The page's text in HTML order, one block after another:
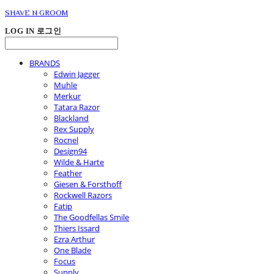
SHAVE N GROOM
LOG IN 로그인
BRANDS
Edwin Jagger
Muhle
Merkur
Tatara Razor
Blackland
Rex Supply
Rocnel
Design94
Wilde & Harte
Feather
Giesen & Forsthoff
Rockwell Razors
Fatip
The Goodfellas Smile
Thiers Issard
Ezra Arthur
One Blade
Focus